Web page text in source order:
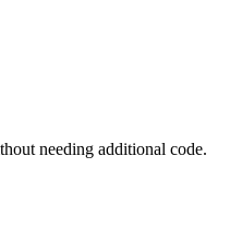
needing additional code.